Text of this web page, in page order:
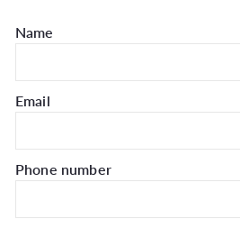
Name
Email
Phone number